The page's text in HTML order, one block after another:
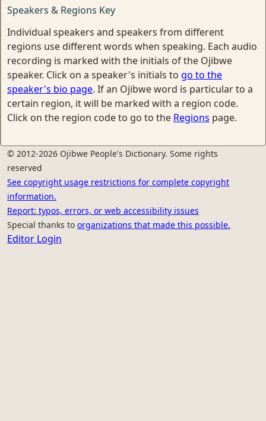
Speakers & Regions Key
Individual speakers and speakers from different
regions use different words when speaking. Each audio
recording is marked with the initials of the Ojibwe
speaker. Click on a speaker's initials to go to the
speaker's bio page. If an Ojibwe word is particular to a
certain region, it will be marked with a region code.
Click on the region code to go to the Regions page.
© 2012-2026 Ojibwe People's Dictionary. Some rights
reserved
See copyright usage restrictions for complete copyright
information.
Report: typos, errors, or web accessibility issues
Special thanks to organizations that made this possible.
Editor Login